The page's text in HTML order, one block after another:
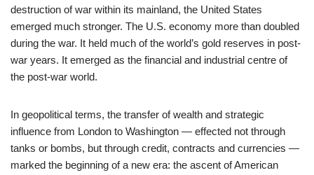
destruction of war within its mainland, the United States
emerged much stronger. The U.S. economy more than doubled
during the war. It held much of the world’s gold reserves in post-
war years. It emerged as the financial and industrial centre of
the post-war world.
In geopolitical terms, the transfer of wealth and strategic
influence from London to Washington — effected not through
tanks or bombs, but through credit, contracts and currencies —
marked the beginning of a new era: the ascent of American